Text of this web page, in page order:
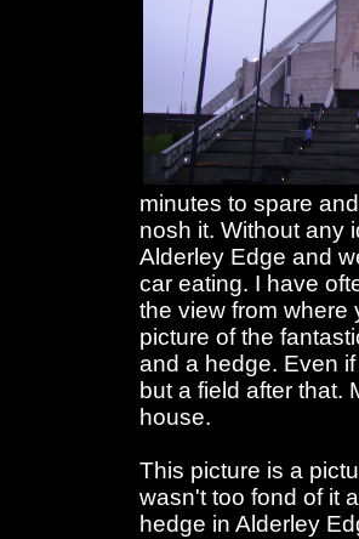
minutes to spare
nosh it. Without any
Alderley Edge and
car eating. I have
the view from where
picture of the
and a hedge. Even
but a field after that.
house.
This picture is a
wasn't too fond of it
hedge in Alderley